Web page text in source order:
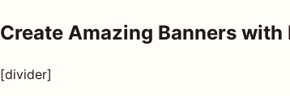
Search
Create Amazing Banners with
[divider]